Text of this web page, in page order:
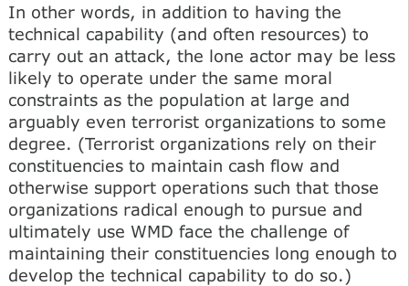
In other words, in addition to having the
technical capability (and often resources) to
carry out an attack, the lone actor may be less
likely to operate under the same moral
constraints as the population at large and
arguably even terrorist organizations to some
degree. (Terrorist organizations rely on their
constituencies to maintain cash flow and
otherwise support operations such that those
organizations radical enough to pursue and
ultimately use WMD face the challenge of
maintaining their constituencies long enough to
develop the technical capability to do so.)